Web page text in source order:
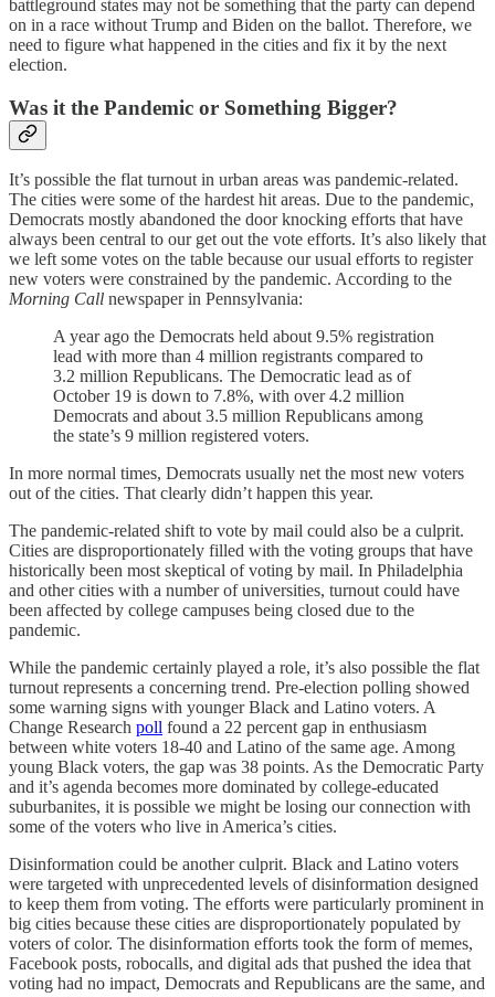
battleground states may not be something that the party can depend
on in a race without Trump and Biden on the ballot. Therefore, we
need to figure what happened in the cities and fix it by the next
election.
Was it the Pandemic or Something Bigger?
It’s possible the flat turnout in urban areas was pandemic-related.
The cities were some of the hardest hit areas. Due to the pandemic,
Democrats mostly abandoned the door knocking efforts that have
always been central to our get out the vote efforts. It’s also likely that
we left some votes on the table because our usual efforts to register
new voters were constrained by the pandemic. According to the
Morning Call newspaper in Pennsylvania:
A year ago the Democrats held about 9.5% registration
lead with more than 4 million registrants compared to
3.2 million Republicans. The Democratic lead as of
October 19 is down to 7.8%, with over 4.2 million
Democrats and about 3.5 million Republicans among
the state’s 9 million registered voters.
In more normal times, Democrats usually net the most new voters
out of the cities. That clearly didn’t happen this year.
The pandemic-related shift to vote by mail could also be a culprit.
Cities are disproportionately filled with the voting groups that have
historically been most skeptical of voting by mail. In Philadelphia
and other cities with a number of universities, turnout could have
been affected by college campuses being closed due to the
pandemic.
While the pandemic certainly played a role, it’s also possible the flat
turnout represents a concerning trend. Pre-election polling showed
some warning signs with younger Black and Latino voters. A
Change Research poll found a 22 percent gap in enthusiasm
between white voters 18-40 and Latino of the same age. Among
young Black voters, the gap was 38 points. As the Democratic Party
and it’s agenda becomes more dominated by college-educated
suburbanites, it is possible we might be losing our connection with
some of the voters who live in America’s cities.
Disinformation could be another culprit. Black and Latino voters
were targeted with unprecedented levels of disinformation designed
to keep them from voting. The efforts were particularly prominent in
big cities because these cities are disproportionately populated by
voters of color. The disinformation efforts took the form of memes,
Facebook posts, robocalls, and digital ads that pushed the idea that
voting had no impact, Democrats and Republicans are the same, and